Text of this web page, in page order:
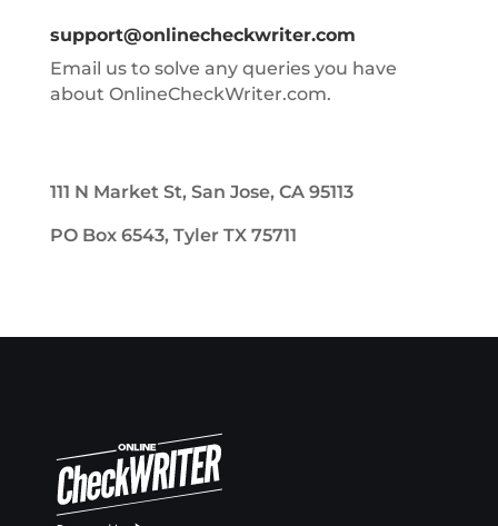
support@onlinecheckwriter.com
Email us to solve any queries you have
about OnlineCheckWriter.com.
111 N Market St, San Jose, CA 95113
PO Box 6543, Tyler TX 75711